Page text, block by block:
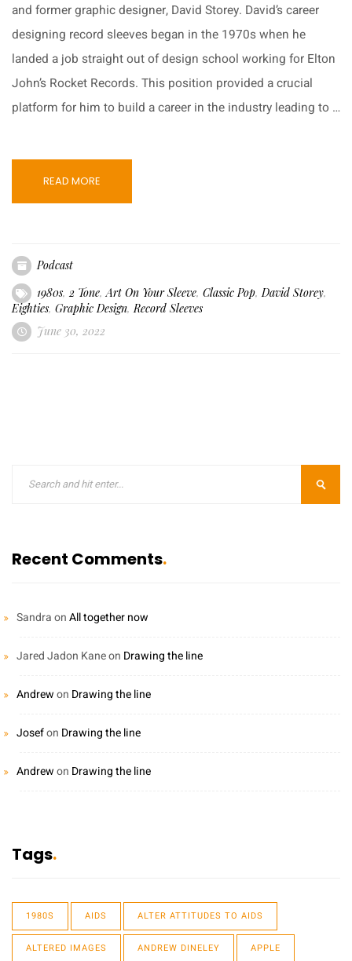
and former graphic designer, David Storey. David’s career
designing record sleeves began in the 1970s when he
landed a job straight out of design school working for Elton
John’s Rocket Records. This position provided a crucial
platform for him to build a career in the industry leading to …
READ MORE
Podcast
1980s,2 Tone,Art On Your Sleeve, Classic Pop,David Storey,
Eighties, Graphic Design,Record Sleeves
June 30, 2022
Recent Comments
SandraonAll together now
Jared Jadon Kaneon Drawing the line
Andrewon Drawing the line
Josefon Drawing the line
Andrewon Drawing the line
Tags
1980S AIDS ALTER ATTITUDES TO AIDS
ALTERED IMAGES ANDREW DINELEY APPLE